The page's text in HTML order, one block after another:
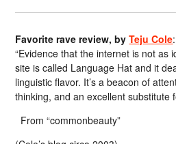
Favorite rave review, byTeju Cole:
“Evidence that the internet is not as
site is called Language Hat and it
linguistic flavor. It’s a beacon of
thinking, and an excellent substitute
From “commonbeauty”